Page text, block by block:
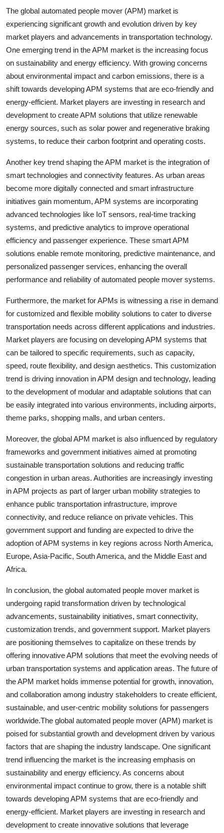
The global automated people mover (APM) market is
experiencing significant growth and evolution driven by key
market players and advancements in transportation technology.
One emerging trend in the APM market is the increasing focus
on sustainability and energy efficiency. With growing concerns
about environmental impact and carbon emissions, there is a
shift towards developing APM systems that are eco-friendly and
energy-efficient. Market players are investing in research and
development to create APM solutions that utilize renewable
energy sources, such as solar power and regenerative braking
systems, to reduce their carbon footprint and operating costs.
Another key trend shaping the APM market is the integration of
smart technologies and connectivity features. As urban areas
become more digitally connected and smart infrastructure
initiatives gain momentum, APM systems are incorporating
advanced technologies like IoT sensors, real-time tracking
systems, and predictive analytics to improve operational
efficiency and passenger experience. These smart APM
solutions enable remote monitoring, predictive maintenance, and
personalized passenger services, enhancing the overall
performance and reliability of automated people mover systems.
Furthermore, the market for APMs is witnessing a rise in demand
for customized and flexible mobility solutions to cater to diverse
transportation needs across different applications and industries.
Market players are focusing on developing APM systems that
can be tailored to specific requirements, such as capacity,
speed, route flexibility, and design aesthetics. This customization
trend is driving innovation in APM design and technology, leading
to the development of modular and adaptable solutions that can
be easily integrated into various environments, including airports,
theme parks, shopping malls, and urban centers.
Moreover, the global APM market is also influenced by regulatory
frameworks and government initiatives aimed at promoting
sustainable transportation solutions and reducing traffic
congestion in urban areas. Authorities are increasingly investing
in APM projects as part of larger urban mobility strategies to
enhance public transportation infrastructure, improve
connectivity, and reduce reliance on private vehicles. This
government support and funding are expected to drive the
adoption of APM systems in key regions across North America,
Europe, Asia-Pacific, South America, and the Middle East and
Africa.
In conclusion, the global automated people mover market is
undergoing rapid transformation driven by technological
advancements, sustainability initiatives, smart connectivity,
customization trends, and government support. Market players
are positioning themselves to capitalize on these trends by
offering innovative APM solutions that meet the evolving needs of
urban transportation systems and application areas. The future of
the APM market holds immense potential for growth, innovation,
and collaboration among industry stakeholders to create efficient,
sustainable, and user-centric mobility solutions for passengers
worldwide.The global automated people mover (APM) market is
poised for substantial growth and development driven by various
factors that are shaping the industry landscape. One significant
trend influencing the market is the increasing emphasis on
sustainability and energy efficiency. As concerns about
environmental impact continue to grow, there is a notable shift
towards developing APM systems that are eco-friendly and
energy-efficient. Market players are investing in research and
development to create innovative solutions that leverage